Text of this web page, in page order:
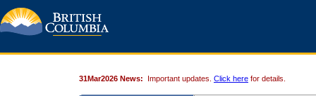
31Mar2026 News: Important updates. Click here for details.